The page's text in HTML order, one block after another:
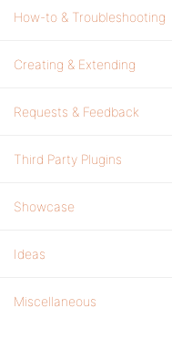
How-to & Troubleshooting
Creating & Extending
Requests & Feedback
Third Party Plugins
Showcase
Ideas
Miscellaneous